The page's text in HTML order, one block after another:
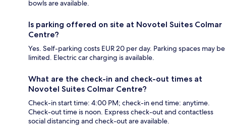
bowls are available.
Is parking offered on site at Novotel Suites Colmar
Centre?
Yes. Self-parking costs EUR 20 per day. Parking spaces may be
limited. Electric car charging is available.
What are the check-in and check-out times at
Novotel Suites Colmar Centre?
Check-in start time: 4:00 PM; check-in end time: anytime.
Check-out time is noon. Express check-out and contactless
social distancing and check-out are available.